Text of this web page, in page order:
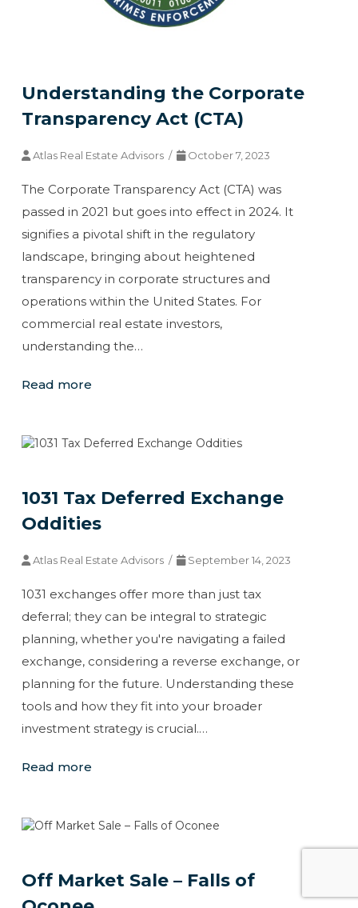
Understanding the Corporate
Transparency Act (CTA)
Atlas Real Estate Advisors / October 7, 2023
The Corporate Transparency Act (CTA) was
passed in 2021 but goes into effect in 2024. It
signifies a pivotal shift in the regulatory
landscape, bringing about heightened
transparency in corporate structures and
operations within the United States. For
commercial real estate investors,
understanding the…
Read more
1031 Tax Deferred Exchange
Oddities
Atlas Real Estate Advisors / September 14, 2023
1031 exchanges offer more than just tax
deferral; they can be integral to strategic
planning, whether you're navigating a failed
exchange, considering a reverse exchange, or
planning for the future. Understanding these
tools and how they fit into your broader
investment strategy is crucial.…
Read more
Off Market Sale – Falls of